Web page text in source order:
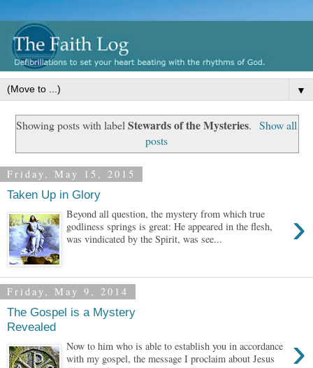
▼
Showing posts with labelStewards of the Mysteries. Show all
posts
Friday, May 15, 2015
Taken Up in Glory
›
Beyond all question, the mystery from which true
godliness springs is great: He appeared in the flesh,
was vindicated by the Spirit, was see...
Friday, May 9, 2014
The Gospel is a Mystery
Revealed
›
Now to him who is able to establish you in accordance
with my gospel, the message I proclaim about Jesus